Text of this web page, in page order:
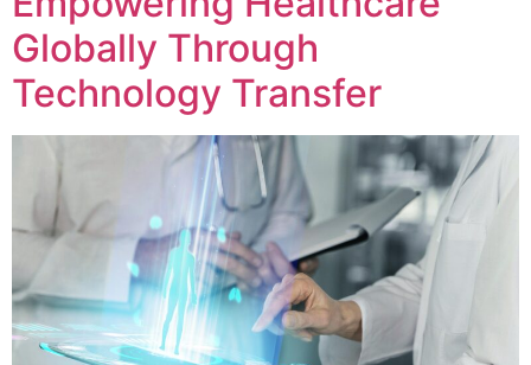
Globally Through
Technology Transfer